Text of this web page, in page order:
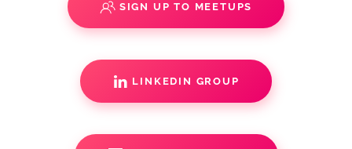
SIGN UP TO MEETUPS
LINKEDIN GROUP